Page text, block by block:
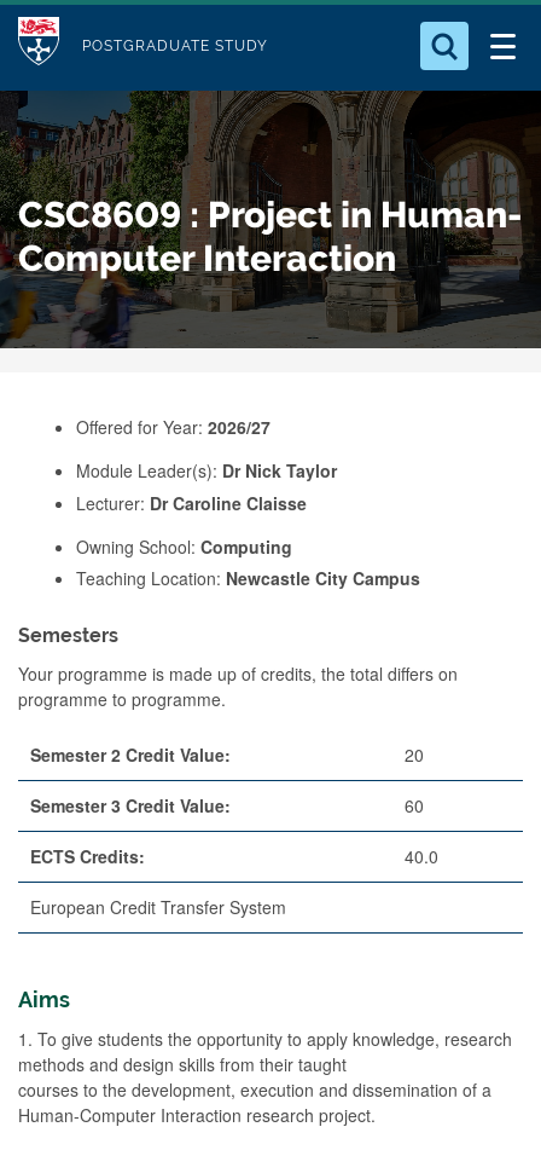
p
t
o
m
a
i
n
c
M
d
u
l
e
POSTGRADUATE STUDY
Who we Are
Study with Us
Our Research
Business
Alumni
Search for something
CSC8609 : Project in Human-
Computer Interaction
Offered for Year: 2026/27
Module Leader(s): Dr Nick Taylor
Lecturer: Dr Caroline Claisse
Owning School: Computing
Teaching Location: Newcastle City Campus
Semesters
Your programme is made up of credits, the total differs on
programme to programme.
Semester 2 Credit Value: 20
Semester 3 Credit Value: 60
ECTS Credits: 40.0
European Credit Transfer System
Aims
1. To give students the opportunity to apply knowledge, research
methods and design skills from their taught
courses to the development, execution and dissemination of a
Human-Computer Interaction research project.